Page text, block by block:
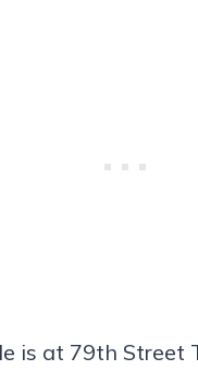
is at 79th Street